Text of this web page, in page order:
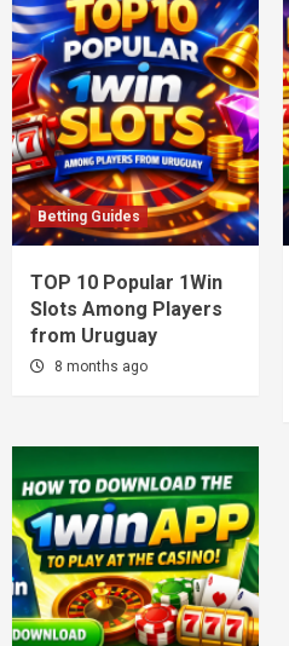
Betting Guides
TOP 10 Popular 1Win
Slots Among Players
from Uruguay
8 months ago